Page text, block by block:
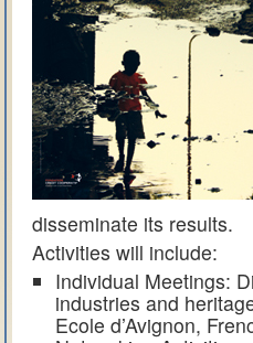
disseminate its results.
Activities will include:
Individual Meetings:
industries and
Ecole d’Avignon,